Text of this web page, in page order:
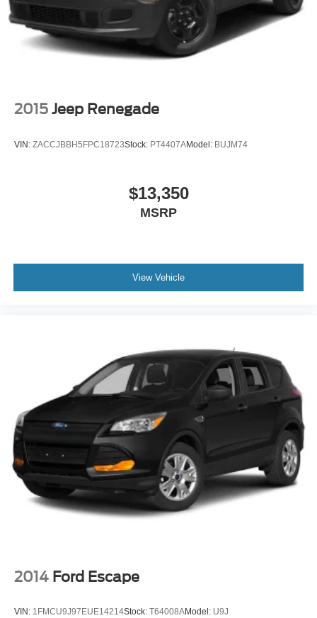
2015 Jeep Renegade
VIN: ZACCJBBH5FPC18723Stock: PT4407AModel: BUJM74
$13,350
MSRP
View Vehicle
2014 Ford Escape
VIN: 1FMCU9J97EUE14214Stock: T64008AModel: U9J